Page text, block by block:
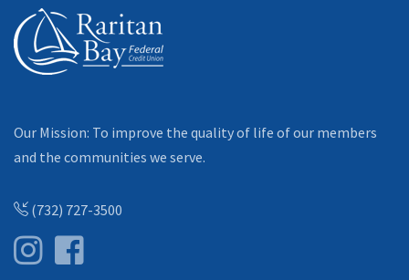
Our Mission: To improve the quality of life of our members
and the communities we serve.
(732) 727-3500